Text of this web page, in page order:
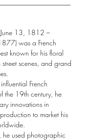
13, 1812 –
was a French
known for his floral
street scenes, and grand
French
the 19th century, he
innovations in
to market his
he used photographic